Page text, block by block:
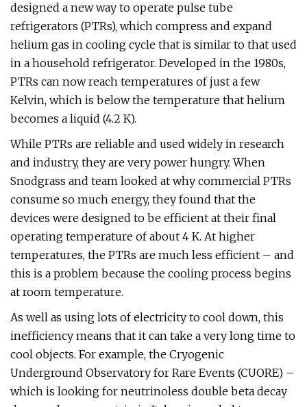
designed a new way to operate pulse tube
refrigerators (PTRs), which compress and expand
helium gas in cooling cycle that is similar to that used
in a household refrigerator. Developed in the 1980s,
PTRs can now reach temperatures of just a few
Kelvin, which is below the temperature that helium
becomes a liquid (4.2 K).
While PTRs are reliable and used widely in research
and industry, they are very power hungry. When
Snodgrass and team looked at why commercial PTRs
consume so much energy, they found that the
devices were designed to be efficient at their final
operating temperature of about 4 K. At higher
temperatures, the PTRs are much less efficient – and
this is a problem because the cooling process begins
at room temperature.
As well as using lots of electricity to cool down, this
inefficiency means that it can take a very long time to
cool objects. For example, the Cryogenic
Underground Observatory for Rare Events (CUORE) –
which is looking for neutrinoless double beta decay